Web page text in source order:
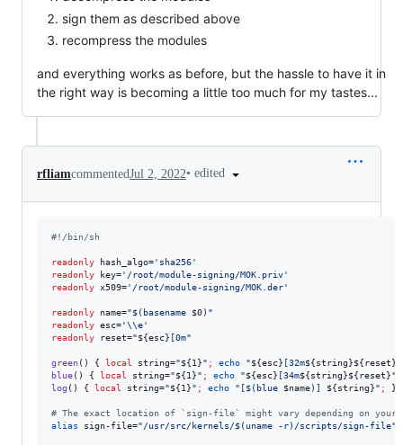
sign them as described above
recompress the modules
and everything works as before, but the hassle to have it in
the right way is becoming a little too much for my tastes...
rfliamcommentedJul 2, 2022• edited
#! /bin/sh
readonly hash_algo=' sha256'
readonly key=' /root/module-signing/MOK.priv'
readonly x509=' /root/module-signing/MOK.der'
readonly name="$(basename $0) "
readonly esc='\\e'
readonly reset="${esc} [0m"
green() { local string="${1}" ; echo "${esc} [32m${string}${reset}
blue() { local string="${1}" ; echo "${esc} [34m${string}${reset}"
log () { local string="${1}" ; echo " [$(blue $name) ] ${string}" ; }
# The exact location of `sign-file` might vary depending on your
alias sign-file="/usr/src/kernels/$(uname -r) /scripts/sign-file"